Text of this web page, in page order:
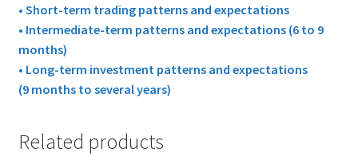
• Short-term trading patterns and expectations
• Intermediate-term patterns and expectations (6 to 9
months)
• Long-term investment patterns and expectations
(9 months to several years)
Related products